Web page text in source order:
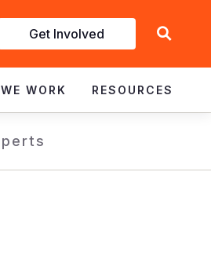
Get Involved
WORK RESOURCES